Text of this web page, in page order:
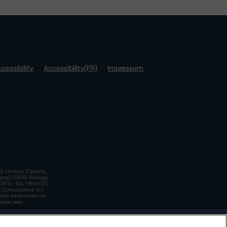
Accessibility(FR)
Impressum
Limited (Ontario,
DBRS Ratings
No. 569400)
Corporations Act
information on
see: